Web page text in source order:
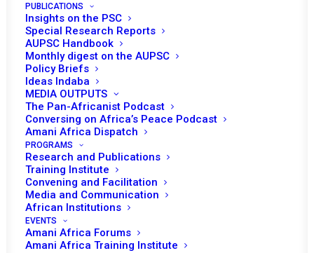
PUBLICATIONS
Insights on the PSC
Special Research Reports
AUPSC Handbook
Monthly digest on the AUPSC
Policy Briefs
Ideas Indaba
MEDIA OUTPUTS
The Pan-Africanist Podcast
Conversing on Africa’s Peace Podcast
Amani Africa Dispatch
PROGRAMS
Research and Publications
Training Institute
Convening and Facilitation
Media and Communication
African Institutions
EVENTS
Amani Africa Forums
Amani Africa Training Institute
PEACE AND SECURITY
COUNCIL 951ST
MEETING
OCTOBER 5, 2020 | WOMEN, PEACE AND SECURITY
AFRICA